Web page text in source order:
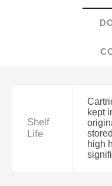
Shelf
Life
kept
high